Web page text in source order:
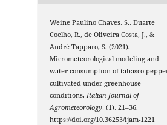
Weine Paulino Chaves, S., Duarte
Coelho, R., de Oliveira Costa, J., &
André Tapparo, S. (2021).
Micrometeorological modeling and
water consumption of tabasco
cultivated under greenhouse
conditions.Italian Journal of
Agrometeorology, (1), 21–36.
https://doi.org/10.36253/ijam-1221